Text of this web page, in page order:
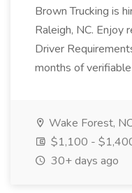
Brown Trucking is
Raleigh, NC. Enjoy
Driver
months of
Wake Forest,
$1,100 -
30+ days ago